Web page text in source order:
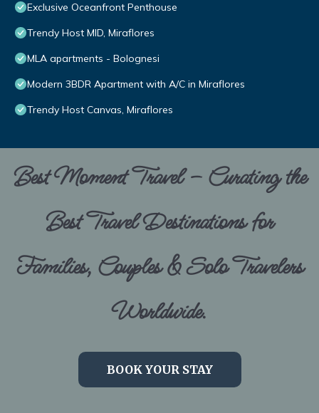
Exclusive Oceanfront Penthouse
Trendy Host MID, Miraflores
MLA apartments - Bolognesi
Modern 3BDR Apartment with A/C in Miraflores
Trendy Host Canvas, Miraflores
Best Moment Travel – Curating the
Best Travel Destinations for
Families, Couples & Solo Travelers
Worldwide.
BOOK YOUR STAY